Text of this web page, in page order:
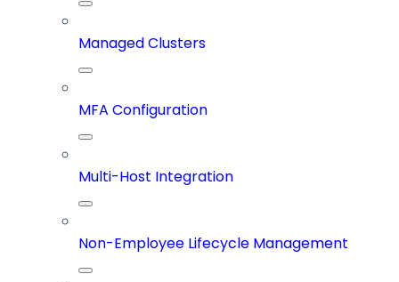
Managed Clusters
MFA Configuration
Multi-Host Integration
Non-Employee Lifecycle Management